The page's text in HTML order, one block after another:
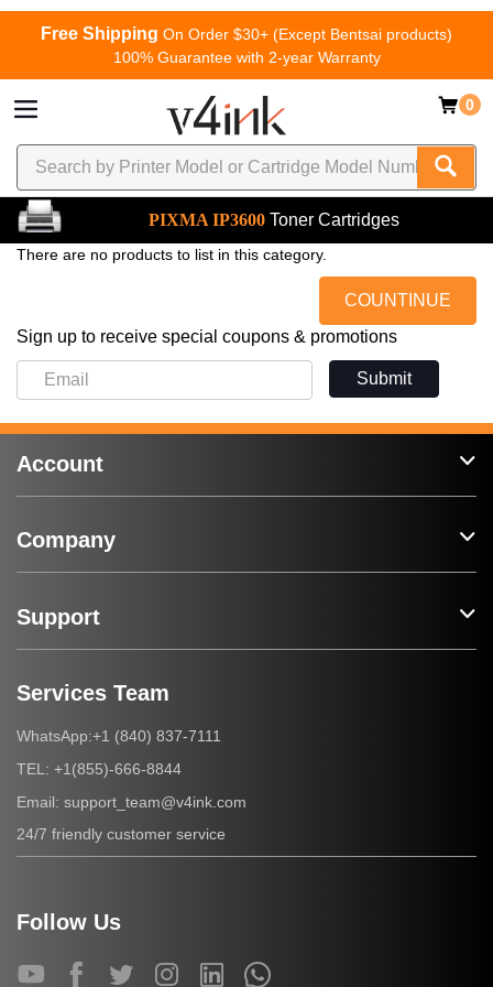
Free Shipping On Order $30+ (Except Bentsai products)
100% Guarantee with 2-year Warranty
0
PIXMA IP3600 Toner Cartridges
There are no products to list in this category.
COUNTINUE
Sign up to receive special coupons & promotions
Submit
Account
Company
Support
Services Team
WhatsApp:+1 (840) 837-7111
TEL: +1(855)-666-8844
Email: support_team@v4ink.com
24/7 friendly customer service
Follow Us